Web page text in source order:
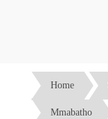
Home
Mmabatho